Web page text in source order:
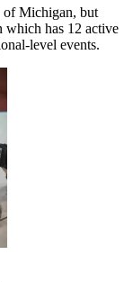
of Michigan, but
which has 12 active
level events.